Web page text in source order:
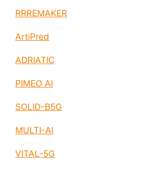
RRREMAKER
ArtiPred
ADRIATIC
PIMEO AI
SOLID-B5G
MULTI-AI
VITAL-5G